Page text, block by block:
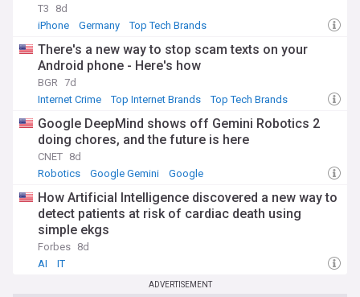
T3
8d
iPhone
Germany Top Tech Brands
There's a new way to stop scam texts on your
Android phone - Here's how
BGR 7d
Internet Crime
Top Internet Brands Top Tech Brands
Google DeepMind shows off Gemini Robotics 2
doing chores, and the future is here
CNET 8d
Robotics
Google Gemini Google
How Artificial Intelligence discovered a new way to
detect patients at risk of cardiac death using
simple ekgs
Forbes 8d
AI
IT
ADVERTISEMENT